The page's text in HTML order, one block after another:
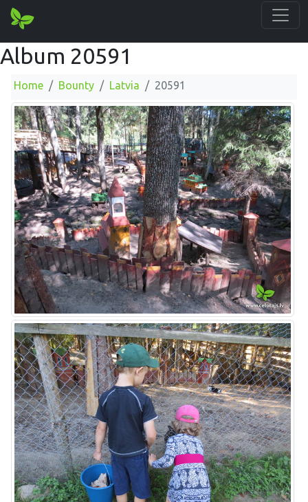
Album 20591
Home Bounty Latvia 20591